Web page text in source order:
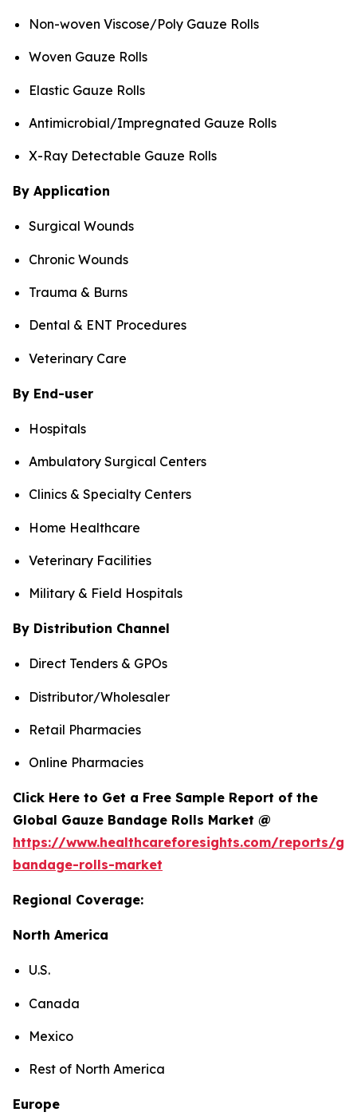
Non-woven Viscose/Poly Gauze Rolls
Woven Gauze Rolls
Elastic Gauze Rolls
Antimicrobial/Impregnated Gauze Rolls
X-Ray Detectable Gauze Rolls
By Application
Surgical Wounds
Chronic Wounds
Trauma & Burns
Dental & ENT Procedures
Veterinary Care
By End-user
Hospitals
Ambulatory Surgical Centers
Clinics & Specialty Centers
Home Healthcare
Veterinary Facilities
Military & Field Hospitals
By Distribution Channel
Direct Tenders & GPOs
Distributor/Wholesaler
Retail Pharmacies
Online Pharmacies
Click Here to Get a Free Sample Report of the
Global Gauze Bandage Rolls Market @
https://www.healthcareforesights.com/reports/
bandage-rolls-market
Regional Coverage:
North America
U.S.
Canada
Mexico
Rest of North America
Europe